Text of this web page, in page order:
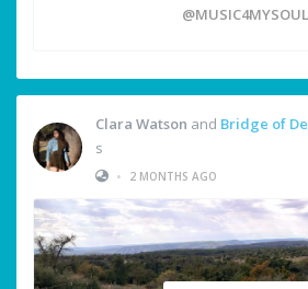
@MUSIC4MYSOUL
Clara Watson and Bridge of
s
•
2 MONTHS AGO